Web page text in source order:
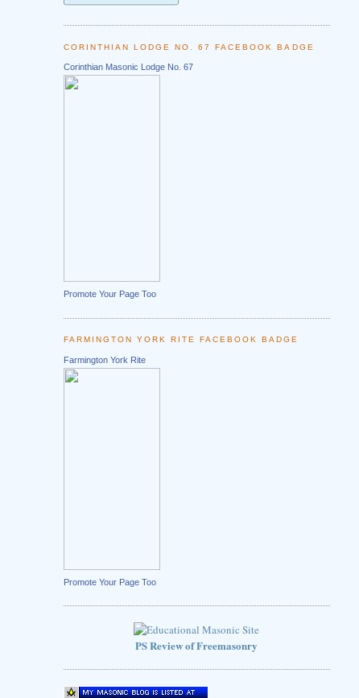
CORINTHIAN LODGE NO. 67 FACEBOOK BADGE
Corinthian Masonic Lodge No. 67
Promote Your Page Too
FARMINGTON YORK RITE FACEBOOK BADGE
Farmington York Rite
Promote Your Page Too
PS Review of Freemasonry